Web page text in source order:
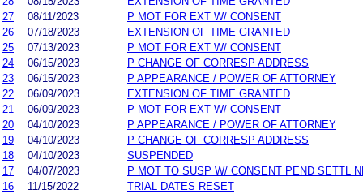
27
08/11/2023
P MOT FOR EXT W/ CONSENT
26
07/18/2023
EXTENSION OF TIME GRANTED
25
07/13/2023
P MOT FOR EXT W/ CONSENT
24
06/15/2023
P CHANGE OF CORRESP ADDRESS
23
06/15/2023
P APPEARANCE / POWER OF ATTORNEY
22
06/09/2023
EXTENSION OF TIME GRANTED
21
06/09/2023
P MOT FOR EXT W/ CONSENT
20
04/10/2023
P APPEARANCE / POWER OF ATTORNEY
19
04/10/2023
P CHANGE OF CORRESP ADDRESS
18
04/10/2023
SUSPENDED
17
04/07/2023
P MOT TO SUSP W/ CONSENT PEND SETTL
16
11/15/2022
TRIAL DATES RESET